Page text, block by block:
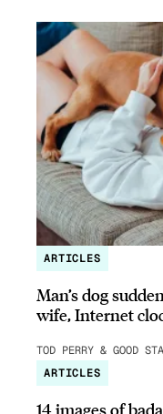
ARTICLES
Man’s dog
wife, Internet
TOD PERRY & GOOD
ARTICLES
14 images of